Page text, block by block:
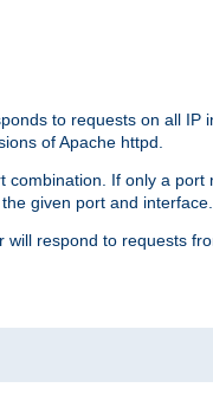
to requests on all IP
of Apache httpd.
If only a
given port and interface.
respond to requests